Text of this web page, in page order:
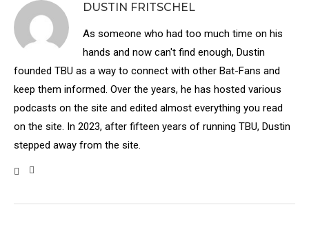
DUSTIN FRITSCHEL
As someone who had too much time on his
hands and now can't find enough, Dustin
founded TBU as a way to connect with other Bat-Fans and
keep them informed. Over the years, he has hosted various
podcasts on the site and edited almost everything you read
on the site. In 2023, after fifteen years of running TBU, Dustin
stepped away from the site.